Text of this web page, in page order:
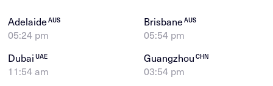
AdelaideAUS
05:24 pm
BrisbaneAUS
05:54 pm
DubaiUAE
11:54 am
GuangzhouCHN
03:54 pm